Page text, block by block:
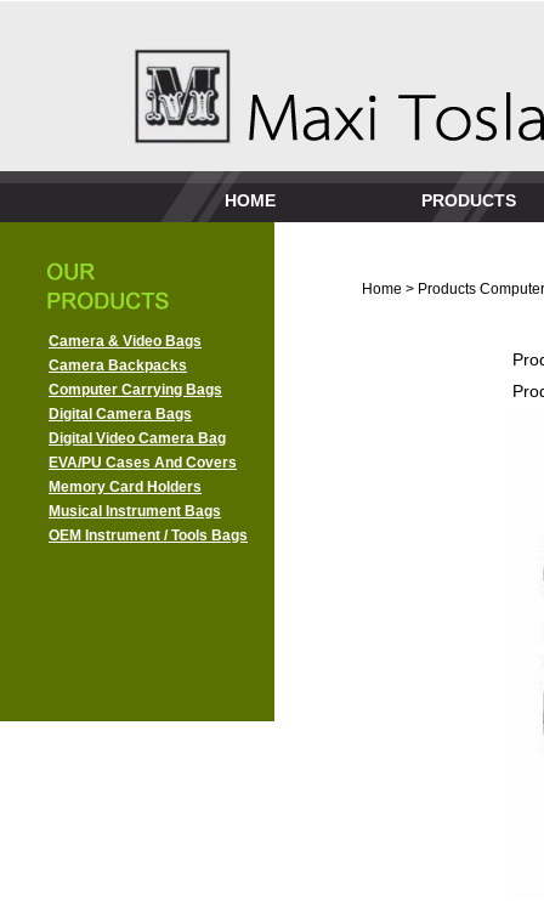
HOME PRODUCTS
Camera & Video Bags
Camera Backpacks
Computer Carrying Bags
Digital Camera Bags
Digital Video Camera Bag
EVA/PU Cases And Covers
Memory Card Holders
Musical Instrument Bags
OEM Instrument / Tools Bags
Home > Products